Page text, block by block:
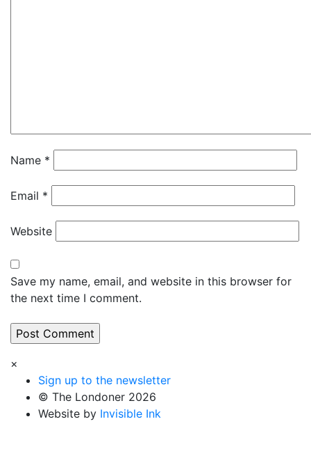
Name *
Email *
Website
Save my name, email, and website in this browser for
the next time I comment.
×
Sign up to the newsletter
© The Londoner 2026
Website by Invisible Ink